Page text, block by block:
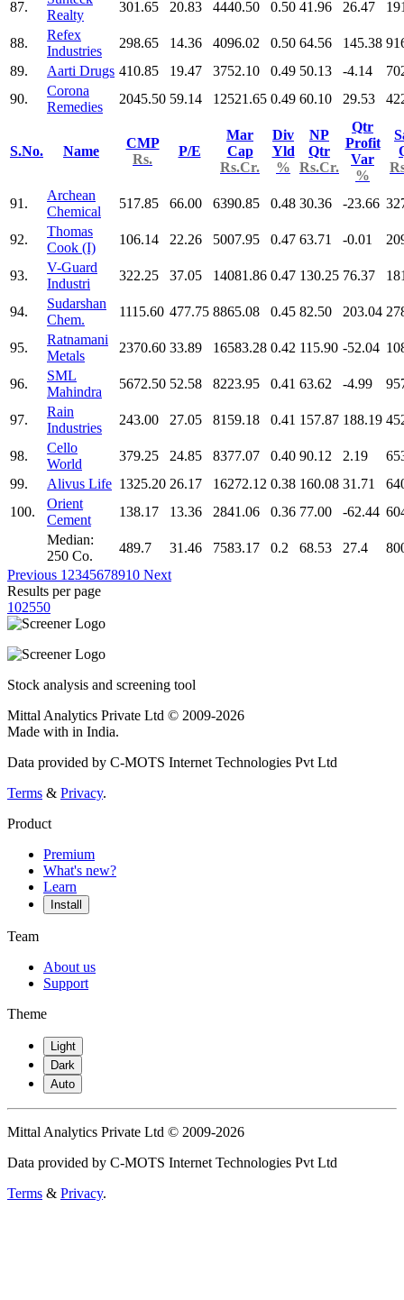
87.
Realty
301.65 20.83 4440.50 0.50 41.96 26.47
88.
Refex
Industries
298.65 14.36 4096.02 0.50 64.56 145.38
89.
Aarti Drugs 410.85 19.47 3752.10 0.49 50.13 -4.14
90.
Corona
Remedies
2045.50 59.14 12521.65 0.49 60.10 29.53
S.No. Name
CMP
Rs.
P/E
Mar
Cap
Rs.Cr.
Div
Yld
%
NP
Qtr
Rs.Cr.
Qtr
Profit
Var
%
91.
Archean
Chemical
517.85 66.00 6390.85 0.48 30.36 -23.66
92.
Thomas
Cook (I)
106.14 22.26 5007.95 0.47 63.71 -0.01
93.
V-Guard
Industri
322.25 37.05 14081.86 0.47 130.25 76.37
94.
Sudarshan
Chem.
1115.60 477.75 8865.08 0.45 82.50 203.04
95.
Ratnamani
Metals
2370.60 33.89 16583.28 0.42 115.90 -52.04
96.
SML
Mahindra
5672.50 52.58 8223.95 0.41 63.62 -4.99
97.
Rain
Industries
243.00 27.05 8159.18 0.41 157.87 188.19
98.
Cello
World
379.25 24.85 8377.07 0.40 90.12 2.19
99.
Alivus Life 1325.20 26.17 16272.12 0.38 160.08 31.71
100.
Orient
Cement
138.17 13.36 2841.06 0.36 77.00 -62.44
Median:
250 Co.
489.7 31.46 7583.17 0.2 68.53 27.4
Previous 1 2345678910 Next
Results per page
102550
Stock analysis and screening tool
Mittal Analytics Private Ltd © 2009-2026
Made with in India.
Data provided by C-MOTS Internet Technologies Pvt Ltd
Terms & Privacy.
Product
Premium
What's new?
Learn
Install
Team
About us
Support
Theme
Light
Dark
Auto
Mittal Analytics Private Ltd © 2009-2026
Data provided by C-MOTS Internet Technologies Pvt Ltd
Terms & Privacy.